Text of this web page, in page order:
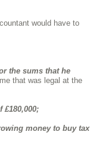
would have to
the sums that he
that was legal at the
money to buy tax